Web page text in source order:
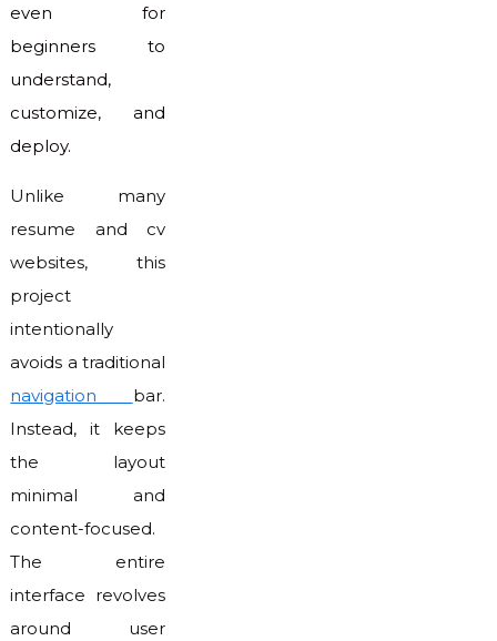
even for
beginners to
understand,
customize, and
deploy.
Unlike many
resume and cv
websites, this
project
intentionally
avoids a traditional
navigation bar.
Instead, it keeps
the layout
minimal and
content-focused.
The entire
interface revolves
around user